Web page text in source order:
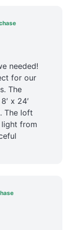
needed!
for our
The
x 24′
The loft
light from